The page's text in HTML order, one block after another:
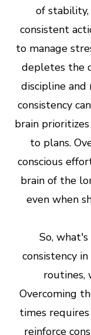
of
consistent
to manage
depletes the
discipline and
consistency
brain
to plans.
conscious
brain of the
even when
So,
consistency
routines,
Overcoming
times
reinforce